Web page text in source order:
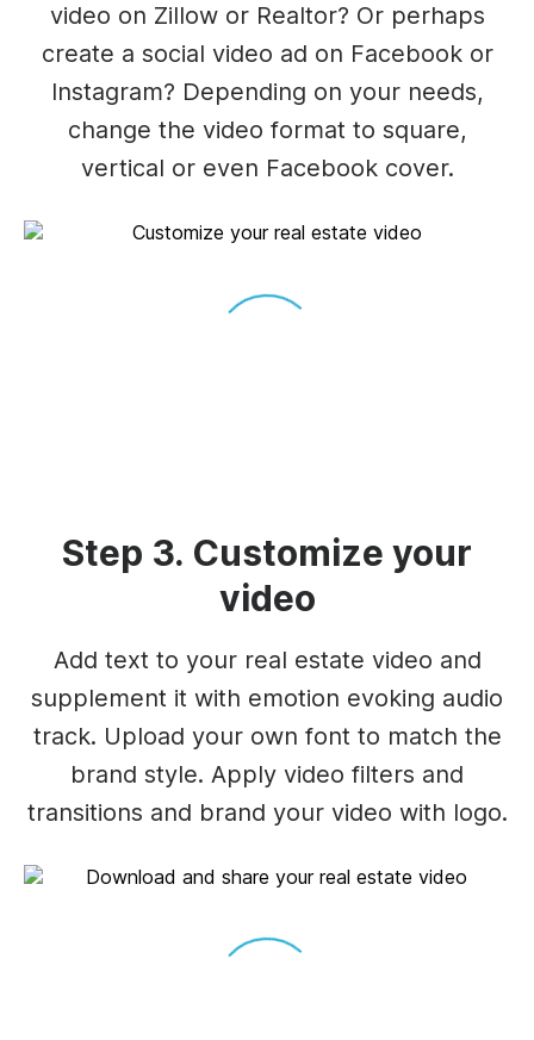
video on Zillow or Realtor? Or perhaps
create a social video ad on Facebook or
Instagram? Depending on your needs,
change the video format to square,
vertical or even Facebook cover.
Step 3. Customize your
video
Add text to your real estate video and
supplement it with emotion evoking audio
track. Upload your own font to match the
brand style. Apply video filters and
transitions and brand your video with logo.